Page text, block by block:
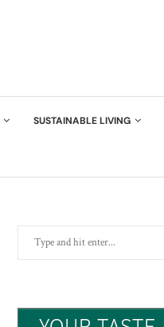
SUSTAINABLE LIVING